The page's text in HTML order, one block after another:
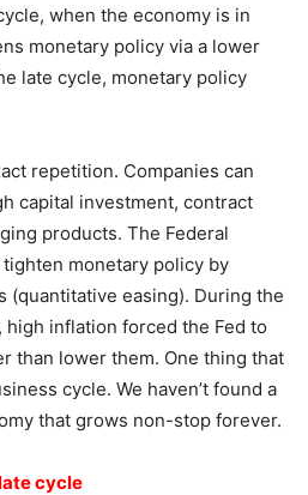
when the economy is in
monetary policy via a lower
late cycle, monetary policy
repetition. Companies can
capital investment, contract
products. The Federal
monetary policy by
(quantitative easing). During the
high inflation forced the Fed to
than lower them. One thing that
cycle. We haven’t found a
that grows non-stop forever.
cycle